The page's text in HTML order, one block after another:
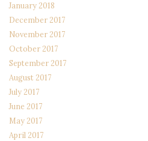
January 2018
December 2017
November 2017
October 2017
September 2017
August 2017
July 2017
June 2017
May 2017
April 2017